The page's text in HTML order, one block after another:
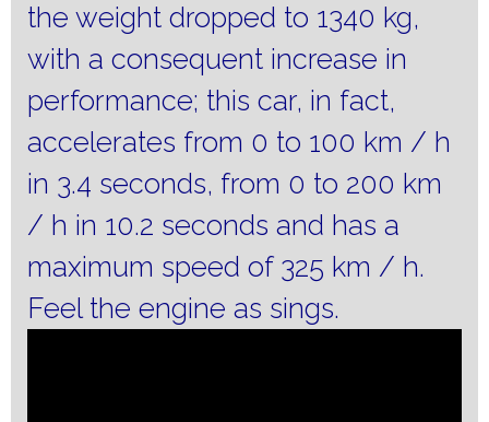
the weight dropped to 1340 kg,
with a consequent increase in
performance; this car, in fact,
accelerates from 0 to 100 km / h
in 3.4 seconds, from 0 to 200 km
/ h in 10.2 seconds and has a
maximum speed of 325 km / h.
Feel the engine as sings.